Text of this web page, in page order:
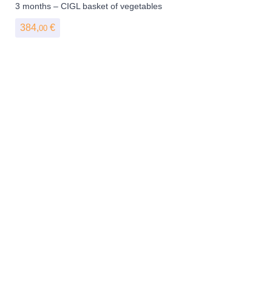
3 months – CIGL basket of vegetables
384,00 €